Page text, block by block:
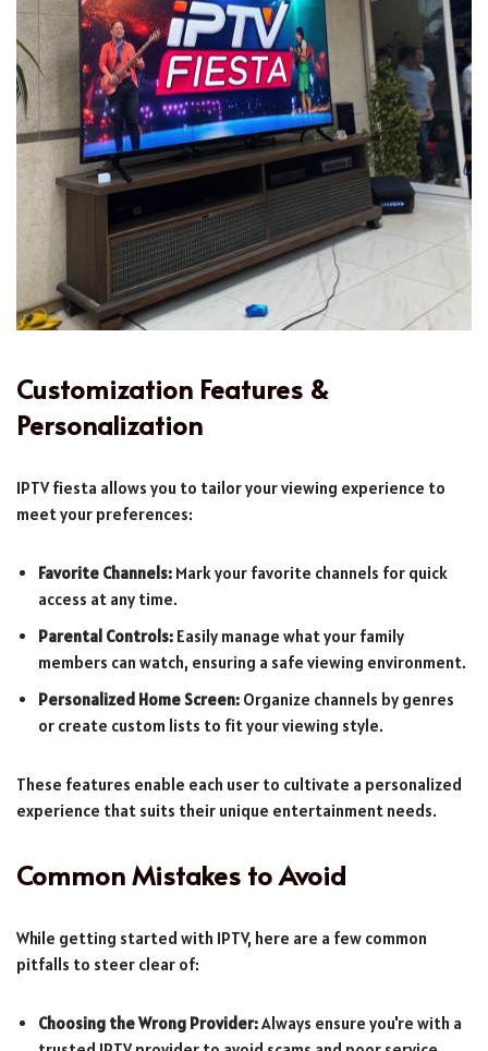
Customization Features &
Personalization
IPTV fiesta allows you to tailor your viewing experience to
meet your preferences:
Favorite Channels: Mark your favorite channels for quick
access at any time.
Parental Controls: Easily manage what your family
members can watch, ensuring a safe viewing environment.
Personalized Home Screen: Organize channels by genres
or create custom lists to fit your viewing style.
These features enable each user to cultivate a personalized
experience that suits their unique entertainment needs.
Common Mistakes to Avoid
While getting started with IPTV, here are a few common
pitfalls to steer clear of:
Choosing the Wrong Provider:Always ensure you're with a